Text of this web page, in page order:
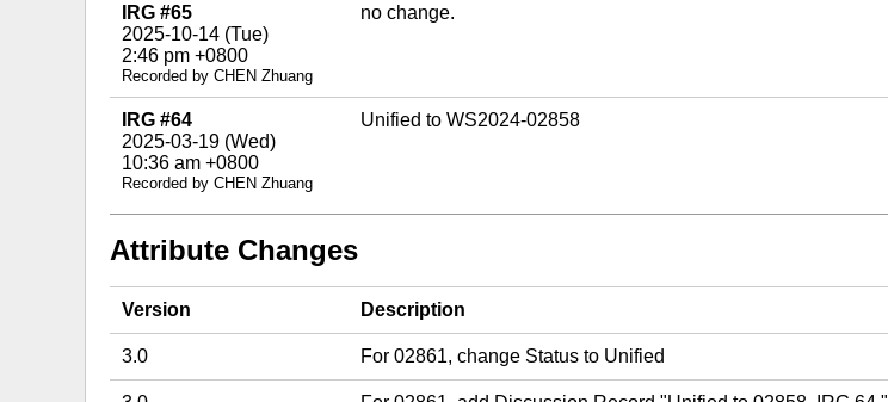
IRG #65
2025-10-14 (Tue)
2:46 pm +0800
Recorded by CHEN Zhuang
no change.
IRG #64
2025-03-19 (Wed)
10:36 am +0800
Recorded by CHEN Zhuang
Unified to WS2024-02858
Attribute Changes
Version Description
3.0 For 02861, change Status to Unified